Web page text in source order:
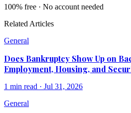
100% free · No account needed
Related Articles
General
Does Bankruptcy Show Up on
Employment, Housing, and
1 min read · Jul 31, 2026
General